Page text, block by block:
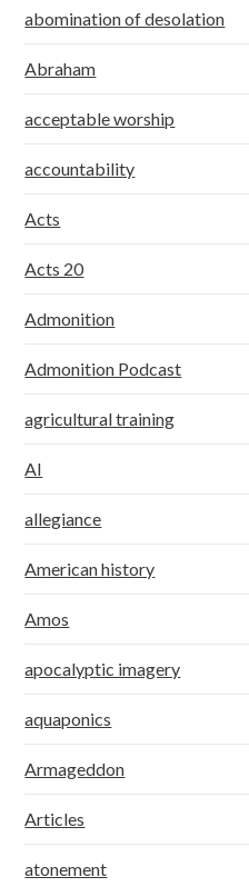
abomination of desolation
Abraham
acceptable worship
accountability
Acts
Acts 20
Admonition
Admonition Podcast
agricultural training
AI
allegiance
American history
Amos
apocalyptic imagery
aquaponics
Armageddon
Articles
atonement